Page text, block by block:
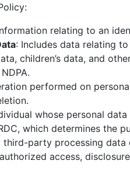
relating to an
: Includes data relating
children’s data, and
performed on
whose personal data
which determines the
third-party processing data
access,